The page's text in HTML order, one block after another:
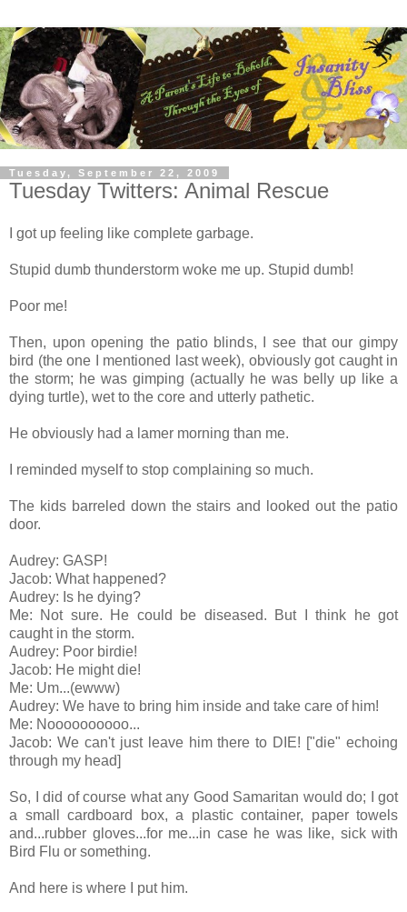
Tuesday, September 22, 2009
Tuesday Twitters: Animal Rescue
I got up feeling like complete garbage.
Stupid dumb thunderstorm woke me up. Stupid dumb!
Poor me!
Then, upon opening the patio blinds, I see that our gimpy
bird (the one I mentioned last week), obviously got caught in
the storm; he was gimping (actually he was belly up like a
dying turtle), wet to the core and utterly pathetic.
He obviously had a lamer morning than me.
I reminded myself to stop complaining so much.
The kids barreled down the stairs and looked out the patio
door.
Audrey: GASP!
Jacob: What happened?
Audrey: Is he dying?
Me: Not sure. He could be diseased. But I think he got
caught in the storm.
Audrey: Poor birdie!
Jacob: He might die!
Me: Um...(ewww)
Audrey: We have to bring him inside and take care of him!
Me: Noooooooooo...
Jacob: We can't just leave him there to DIE! ["die" echoing
through my head]
So, I did of course what any Good Samaritan would do; I got
a small cardboard box, a plastic container, paper towels
and...rubber gloves...for me...in case he was like, sick with
Bird Flu or something.
And here is where I put him.